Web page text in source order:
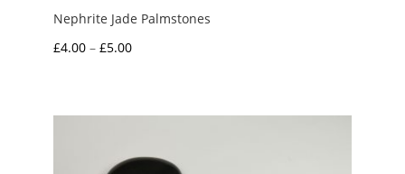
Nephrite Jade Palmstones
£4.00 – £5.00Price
through